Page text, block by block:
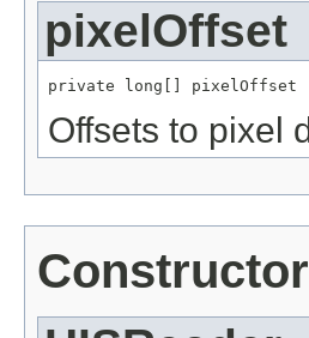
pixelOffset
private long[] pixelOffset
Offsets to pixel